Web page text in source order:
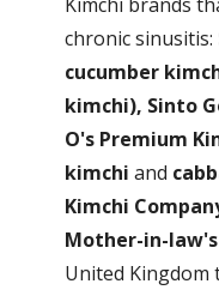
chronic sinusitis:
cucumber
kimchi), Sinto
O's Premium
kimchi and
Kimchi
Mother-in-
United Kingdom